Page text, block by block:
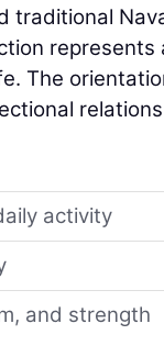
traditional
The
activity
and strength